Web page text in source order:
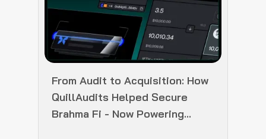
From Audit to Acquisition: How
QuillAudits Helped Secure
Brahma Fi - Now Powering